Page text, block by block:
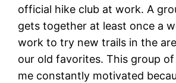
official hike club at work. A
gets together at least once a
work to try new trails in the
our old favorites. This group
me constantly motivated